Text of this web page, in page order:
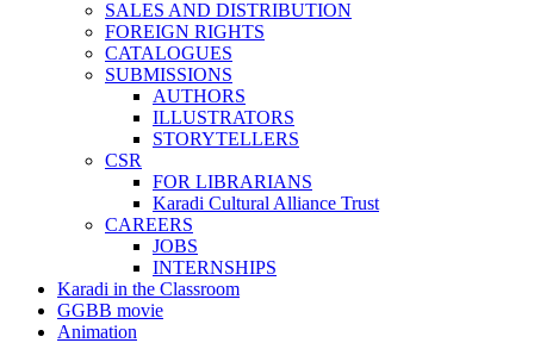
SALES AND DISTRIBUTION
FOREIGN RIGHTS
CATALOGUES
SUBMISSIONS
AUTHORS
ILLUSTRATORS
STORYTELLERS
CSR
FOR LIBRARIANS
Karadi Cultural Alliance Trust
CAREERS
JOBS
INTERNSHIPS
Karadi in the Classroom
GGBB movie
Animation